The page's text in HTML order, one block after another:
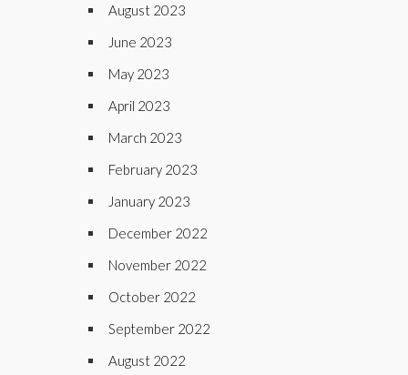
August 2023
June 2023
May 2023
April 2023
March 2023
February 2023
January 2023
December 2022
November 2022
October 2022
September 2022
August 2022